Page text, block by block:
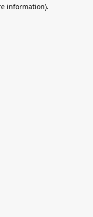
information).